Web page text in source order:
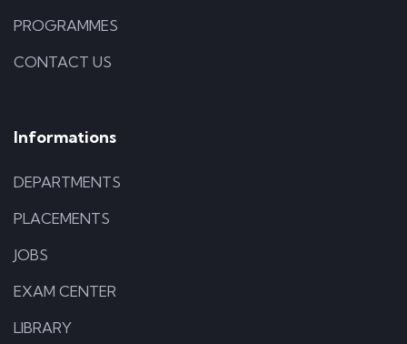
PROGRAMMES
CONTACT US
Informations
DEPARTMENTS
PLACEMENTS
JOBS
EXAM CENTER
LIBRARY